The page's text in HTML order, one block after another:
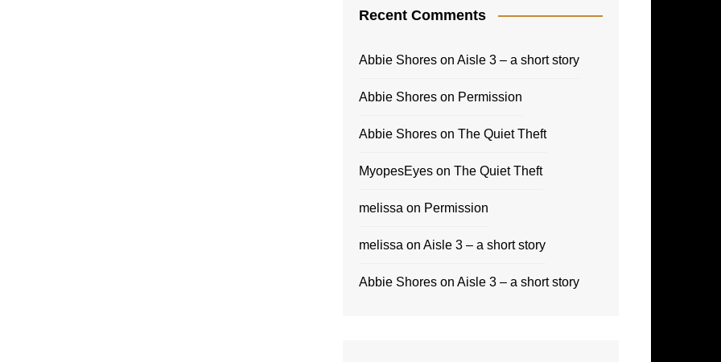
Recent Comments
Abbie Shoreson Aisle 3 – a short story
Abbie Shoreson Permission
Abbie Shoreson The Quiet Theft
MyopesEyeson The Quiet Theft
melissa on Permission
melissa on Aisle 3 – a short story
Abbie Shoreson Aisle 3 – a short story